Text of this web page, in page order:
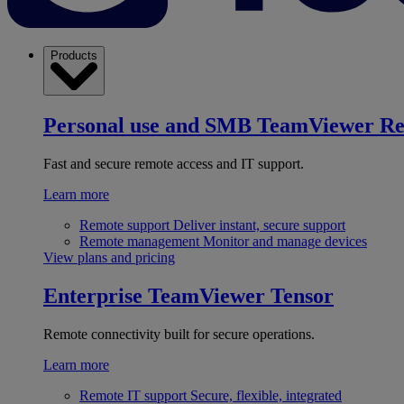
Products
Personal use and SMB TeamViewer
Fast and secure remote access and IT support.
Learn more
Remote support Deliver instant, secure support
Remote management Monitor and manage devices
View plans and pricing
Enterprise TeamViewer Tensor
Remote connectivity built for secure operations.
Learn more
Remote IT support Secure, flexible, integrated